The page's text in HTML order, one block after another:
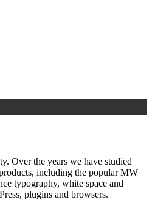
Over the years we have studied
including the popular MW
typography, white space and
plugins and browsers.